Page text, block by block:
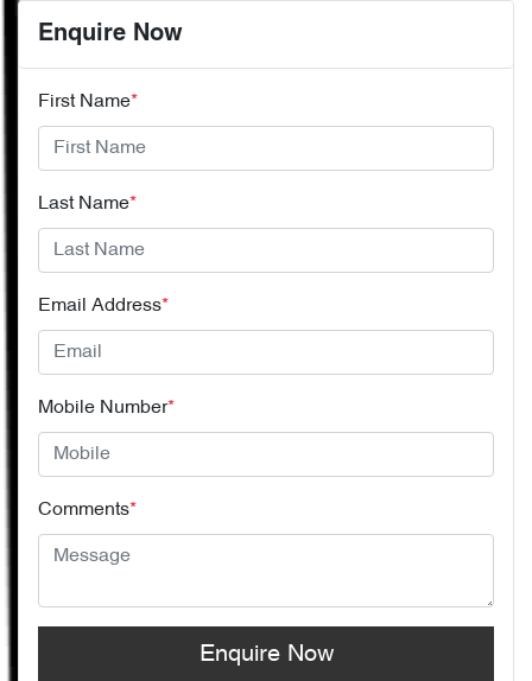
Enquire Now
First Name*
Last Name*
Email Address*
Mobile Number*
Comments*
Enquire Now